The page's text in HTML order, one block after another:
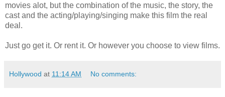
movies alot, but the combination of the music, the story, the
cast and the acting/playing/singing make this film the real
deal.
Just go get it. Or rent it. Or however you choose to view films.
Hollywood at 11:14 AM No comments: